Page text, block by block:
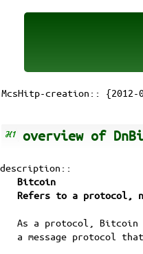
McsHitp-creation:: {2012-
overview of
description::
Bitcoin
Refers to a protocol,
As a protocol, Bitcoin
a message protocol